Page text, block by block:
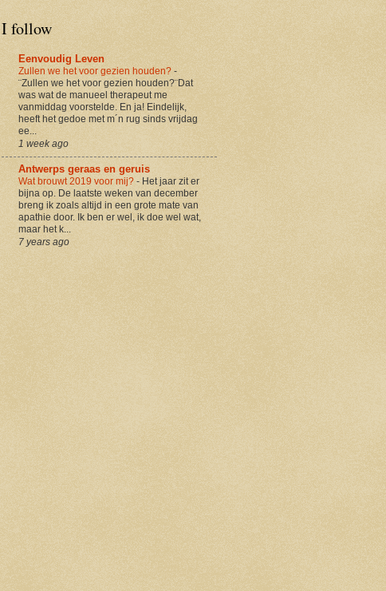
I follow
Eenvoudig Leven
Zullen we het voor gezien houden? -
¨Zullen we het voor gezien houden?¨Dat
was wat de manueel therapeut me
vanmiddag voorstelde. En ja! Eindelijk,
heeft het gedoe met m´n rug sinds vrijdag
ee...
1 week ago
Antwerps geraas en geruis
Wat brouwt 2019 voor mij? - Het jaar zit er
bijna op. De laatste weken van december
breng ik zoals altijd in een grote mate van
apathie door. Ik ben er wel, ik doe wel wat,
maar het k...
7 years ago